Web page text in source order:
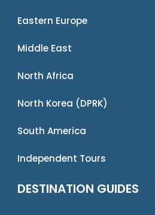
Eastern Europe
Middle East
North Africa
North Korea (DPRK)
South America
Independent Tours
DESTINATION GUIDES